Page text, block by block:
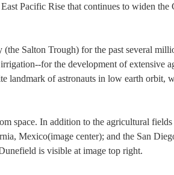
Pacific Rise that continues to widen
Salton Trough) for the past several
for the development of extensive
landmark of astronauts in low earth orbit,
space. In addition to the agricultural fields
Mexico(image center); and the San
is visible at image top right.